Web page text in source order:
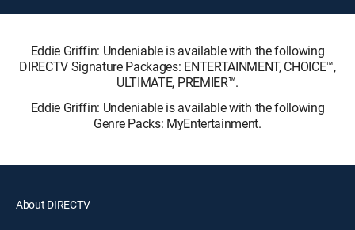
Eddie Griffin: Undeniable is available with the following
DIRECTV Signature Packages: ENTERTAINMENT, CHOICE™,
ULTIMATE, PREMIER™.
Eddie Griffin: Undeniable is available with the following
Genre Packs: MyEntertainment.
About DIRECTV